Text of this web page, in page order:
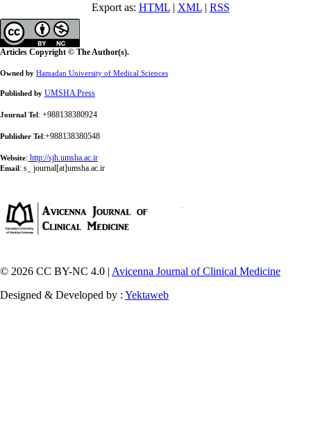
Export as: HTML| XML| RSS
Articles Copyright © The Author(s).
Owned by Hamadan University of Medical Sciences
Published by UMSHA Press
Journal Tel: +988138380924
Publisher Tel:+988138380548
Website: http://sjh.umsha.ac.ir
Email: s_ journal[at]umsha.ac.ir
© 2026 CC BY-NC 4.0 | Avicenna Journal of Clinical Medicine
Designed & Developed by : Yektaweb